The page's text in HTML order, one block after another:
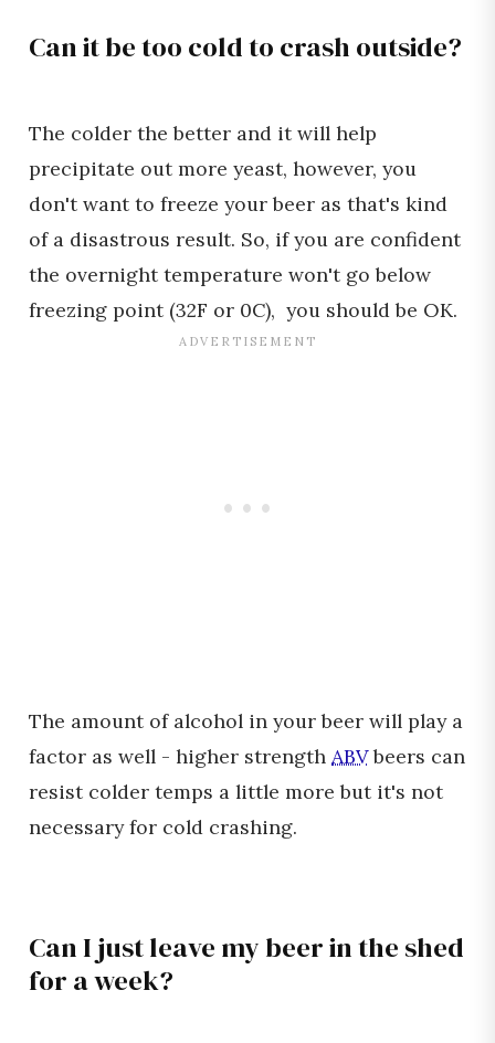
Can it be too cold to crash outside?
The colder the better and it will help
precipitate out more yeast, however, you
don't want to freeze your beer as that's kind
of a disastrous result. So, if you are confident
the overnight temperature won't go below
freezing point (32F or 0C), you should be OK.
The amount of alcohol in your beer will play a
factor as well - higher strength ABVbeers can
resist colder temps a little more but it's not
necessary for cold crashing.
Can I just leave my beer in the shed
for a week?